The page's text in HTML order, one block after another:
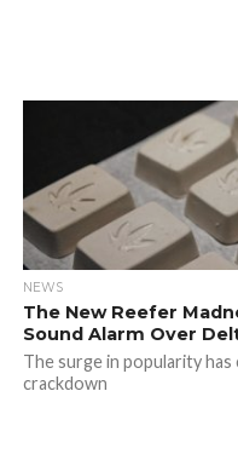
NEWS
The New Reefer
Sound Alarm Over
The surge in popularity
crackdown